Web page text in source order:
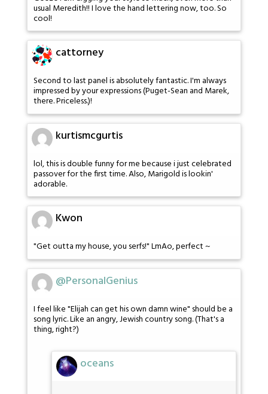
usual Meredith!! I love the hand lettering now, too. So
cool!
cattorney
Second to last panel is absolutely fantastic. I'm always
impressed by your expressions (Puget-Sean and Marek,
there. Priceless.)!
kurtismcgurtis
lol, this is double funny for me because i just celebrated
passover for the first time. Also, Marigold is lookin'
adorable.
Kwon
"Get outta my house, you serfs!" LmAo, perfect ~
@PersonalGenius
I feel like "Elijah can get his own damn wine" should be a
song lyric. Like an angry, Jewish country song. (That's a
thing, right?)
oceans